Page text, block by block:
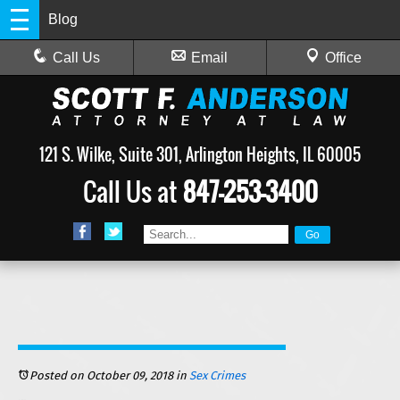
Blog
Call Us Email Office
121 S. Wilke, Suite 301, Arlington Heights, IL 60005
Call Us at847-253-3400
Posted on October 09, 2018in Sex Crimes